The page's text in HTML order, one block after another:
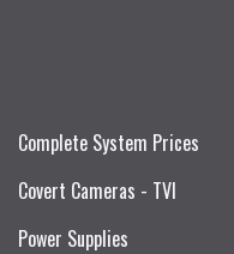
Complete System Prices
Covert Cameras - TVI
Power Supplies